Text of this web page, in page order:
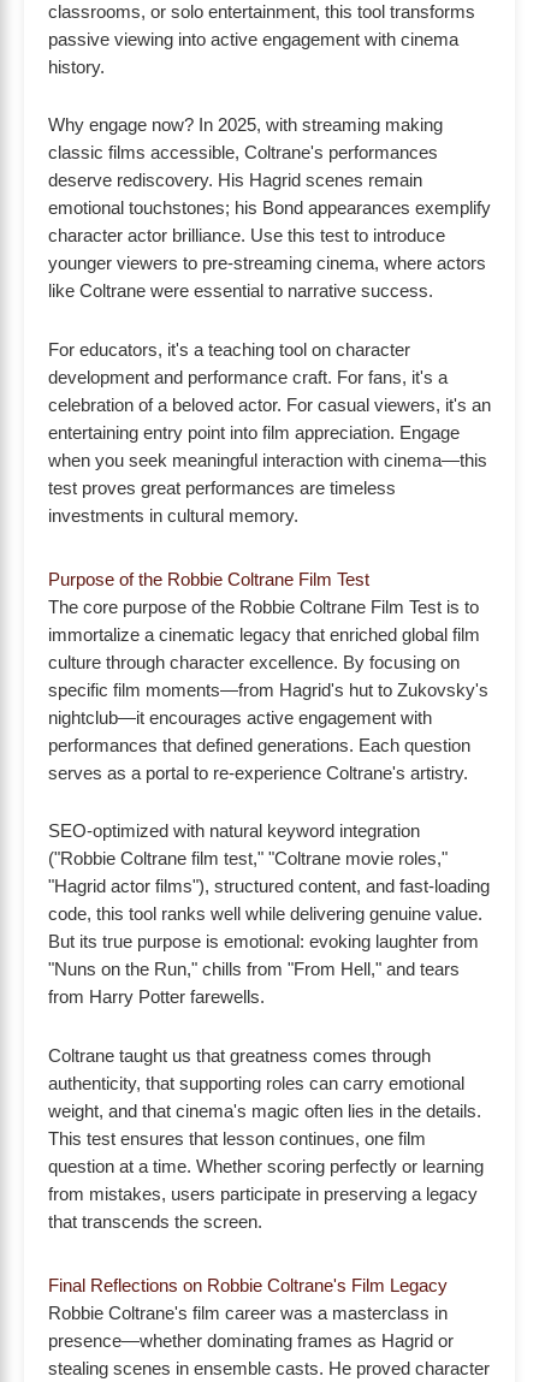
classrooms, or solo entertainment, this tool transforms
passive viewing into active engagement with cinema
history.
Why engage now? In 2025, with streaming making
classic films accessible, Coltrane's performances
deserve rediscovery. His Hagrid scenes remain
emotional touchstones; his Bond appearances exemplify
character actor brilliance. Use this test to introduce
younger viewers to pre-streaming cinema, where actors
like Coltrane were essential to narrative success.
For educators, it's a teaching tool on character
development and performance craft. For fans, it's a
celebration of a beloved actor. For casual viewers, it's an
entertaining entry point into film appreciation. Engage
when you seek meaningful interaction with cinema—this
test proves great performances are timeless
investments in cultural memory.
Purpose of the Robbie Coltrane Film Test
The core purpose of the Robbie Coltrane Film Test is to
immortalize a cinematic legacy that enriched global film
culture through character excellence. By focusing on
specific film moments—from Hagrid's hut to Zukovsky's
nightclub—it encourages active engagement with
performances that defined generations. Each question
serves as a portal to re-experience Coltrane's artistry.
SEO-optimized with natural keyword integration
("Robbie Coltrane film test," "Coltrane movie roles,"
"Hagrid actor films"), structured content, and fast-loading
code, this tool ranks well while delivering genuine value.
But its true purpose is emotional: evoking laughter from
"Nuns on the Run," chills from "From Hell," and tears
from Harry Potter farewells.
Coltrane taught us that greatness comes through
authenticity, that supporting roles can carry emotional
weight, and that cinema's magic often lies in the details.
This test ensures that lesson continues, one film
question at a time. Whether scoring perfectly or learning
from mistakes, users participate in preserving a legacy
that transcends the screen.
Final Reflections on Robbie Coltrane's Film Legacy
Robbie Coltrane's film career was a masterclass in
presence—whether dominating frames as Hagrid or
stealing scenes in ensemble casts. He proved character